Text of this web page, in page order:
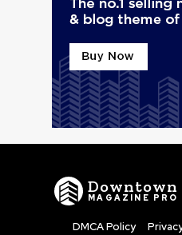
Downtown
MAGAZINE PRO
DMCA Policy